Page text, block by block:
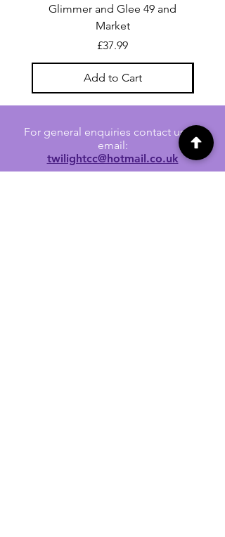
Glimmer and Glee 49 and
Market
Price
£37.99
Add to Cart
For general enquiries contact us via
email:
twilightcc@hotmail.co.uk